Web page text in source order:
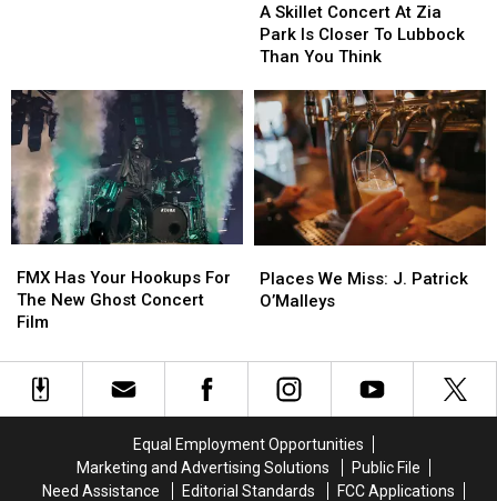
Skillet
Concert
At
Park
Is
Closer
To
Lubbock
Than
A Skillet Concert At Zia
Park Is Closer To Lubbock
Than You Think
Skillet
Concert
At
Park
Is
Closer
To
Lubbock
Than
Has
Your
Hookups
The
New
FMX Has Your Hookups For
The New Ghost Concert
Film
Has
Your
Hookups
The
New
We
Miss:
O’Malleys
Places We Miss: J. Patrick
O’Malleys
We
Miss:
O’Malleys
Equal Employment Opportunities
Marketing and Advertising Solutions
Public File
Need Assistance
Editorial Standards FCC Applications